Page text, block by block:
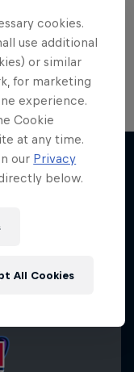
…
cookies.
use additional
or similar
for marketing
experience.
Cookie
at any time.
our Privacy
below.
All Cookies